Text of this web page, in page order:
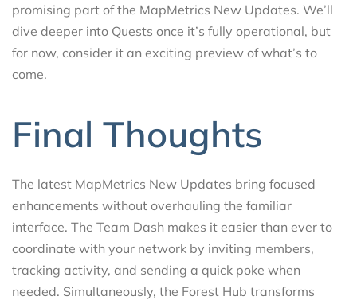
promising part of the MapMetrics New Updates. We’ll
dive deeper into Quests once it’s fully operational, but
for now, consider it an exciting preview of what’s to
come.
Final Thoughts
The latest MapMetrics New Updates bring focused
enhancements without overhauling the familiar
interface. The Team Dash makes it easier than ever to
coordinate with your network by inviting members,
tracking activity, and sending a quick poke when
needed. Simultaneously, the Forest Hub transforms